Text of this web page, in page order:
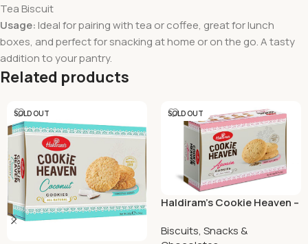
Tea Biscuit
Usage: Ideal for pairing with tea or coffee, great for lunch
boxes, and perfect for snacking at home or on the go. A tasty
addition to your pantry.
Related products
SOLD OUT SOLD OUT
Haldiram’s Cookie Heaven –
Biscuits, Snacks &